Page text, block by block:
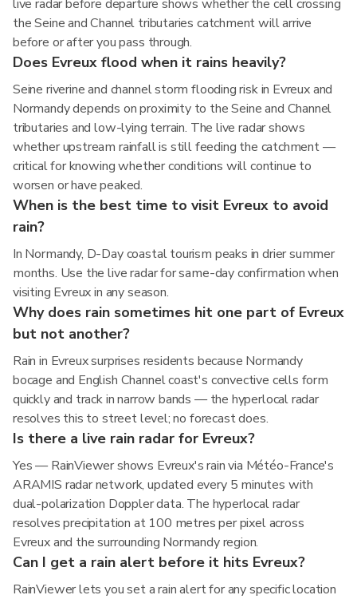
live radar before departure shows whether the cell crossing
the Seine and Channel tributaries catchment will arrive
before or after you pass through.
Does Evreux flood when it rains heavily?
Seine riverine and channel storm flooding risk in Evreux and
Normandy depends on proximity to the Seine and Channel
tributaries and low-lying terrain. The live radar shows
whether upstream rainfall is still feeding the catchment —
critical for knowing whether conditions will continue to
worsen or have peaked.
When is the best time to visit Evreux to avoid
rain?
In Normandy, D-Day coastal tourism peaks in drier summer
months. Use the live radar for same-day confirmation when
visiting Evreux in any season.
Why does rain sometimes hit one part of Evreux
but not another?
Rain in Evreux surprises residents because Normandy
bocage and English Channel coast's convective cells form
quickly and track in narrow bands — the hyperlocal radar
resolves this to street level; no forecast does.
Is there a live rain radar for Evreux?
Yes — RainViewer shows Evreux's rain via Météo-France's
ARAMIS radar network, updated every 5 minutes with
dual-polarization Doppler data. The hyperlocal radar
resolves precipitation at 100 metres per pixel across
Evreux and the surrounding Normandy region.
Can I get a rain alert before it hits Evreux?
RainViewer lets you set a rain alert for any specific location